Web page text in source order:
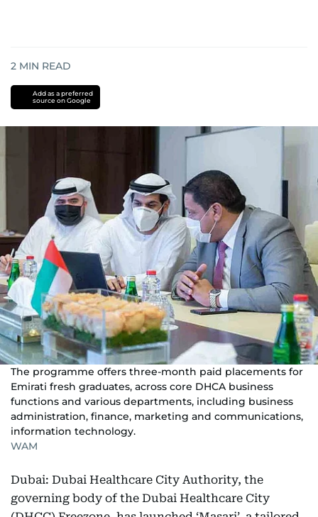
2 MIN READ
Add as a preferred
source on Google
The programme offers three-month paid placements for
Emirati fresh graduates, across core DHCA business
functions and various departments, including business
administration, finance, marketing and communications,
information technology.
WAM
Dubai: Dubai Healthcare City Authority, the
governing body of the Dubai Healthcare City